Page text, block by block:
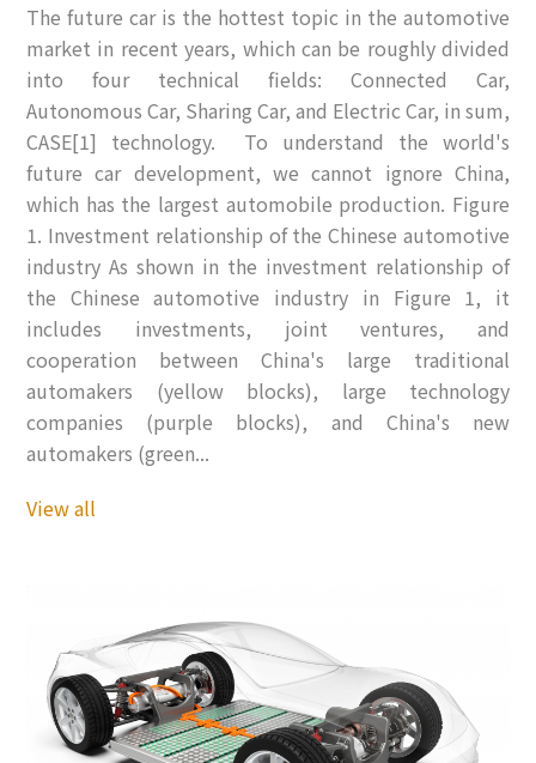
The future car is the hottest topic in the automotive
market in recent years, which can be roughly divided
into four technical fields: Connected Car,
Autonomous Car, Sharing Car, and Electric Car, in sum,
CASE[1] technology. To understand the world's
future car development, we cannot ignore China,
which has the largest automobile production. Figure
1. Investment relationship of the Chinese automotive
industry As shown in the investment relationship of
the Chinese automotive industry in Figure 1, it
includes investments, joint ventures, and
cooperation between China's large traditional
automakers (yellow blocks), large technology
companies (purple blocks), and China's new
automakers (green...
View all